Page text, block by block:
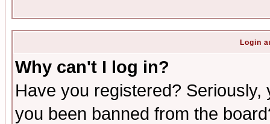
Login
Why can't I log in?
Have you registered?
you been banned from the